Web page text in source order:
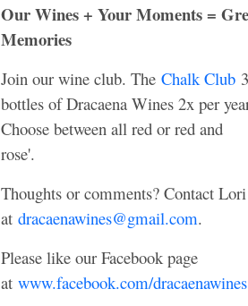
Our Wines + Your Moments =
Memories
Join our wine club. The Chalk Club 3
bottles of Dracaena Wines 2x per
Choose between all red or red and
rose'.
Thoughts or comments? Contact Lori
at dracaenawines@gmail.com.
Please like our Facebook page
at www.facebook.com/dracaenawines